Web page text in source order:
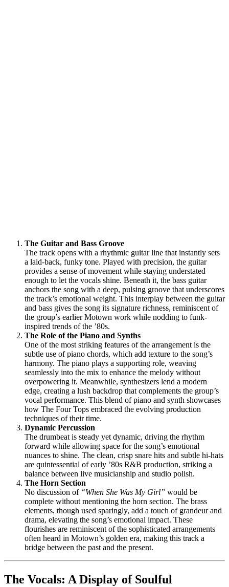
The Guitar and Bass Groove
The track opens with a rhythmic guitar line that instantly sets
a laid-back, funky tone. Played with precision, the guitar
provides a sense of movement while staying understated
enough to let the vocals shine. Beneath it, the bass guitar
anchors the song with a deep, pulsing groove that underscores
the track’s emotional weight. This interplay between the guitar
and bass gives the song its signature richness, reminiscent of
the group’s earlier Motown work while nodding to funk-
inspired trends of the ’80s.
The Role of the Piano and Synths
One of the most striking features of the arrangement is the
subtle use of piano chords, which add texture to the song’s
harmony. The piano plays a supporting role, weaving
seamlessly into the mix to enhance the melody without
overpowering it. Meanwhile, synthesizers lend a modern
edge, creating a lush backdrop that complements the group’s
vocal performance. This blend of piano and synth showcases
how The Four Tops embraced the evolving production
techniques of their time.
Dynamic Percussion
The drumbeat is steady yet dynamic, driving the rhythm
forward while allowing space for the song’s emotional
nuances to shine. The clean, crisp snare hits and subtle hi-hats
are quintessential of early ’80s R&B production, striking a
balance between live musicianship and studio polish.
The Horn Section
No discussion of “When She Was My Girl” would be
complete without mentioning the horn section. The brass
elements, though used sparingly, add a touch of grandeur and
drama, elevating the song’s emotional impact. These
flourishes are reminiscent of the sophisticated arrangements
often heard in Motown’s golden era, making this track a
bridge between the past and the present.
The Vocals: A Display of Soulful